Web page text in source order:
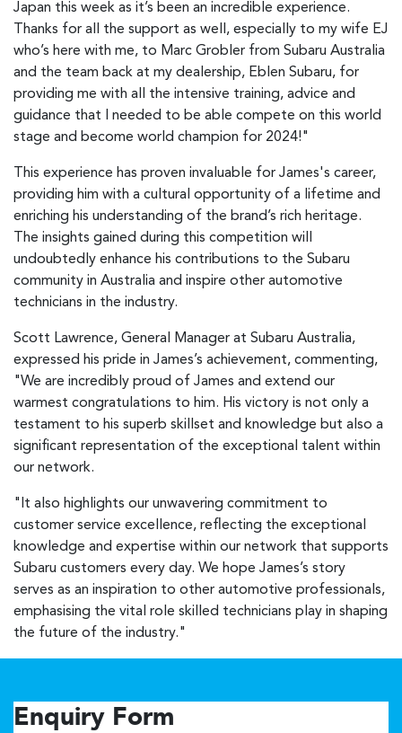
Japan this week as it’s been an incredible experience.
Thanks for all the support as well, especially to my wife EJ
who’s here with me, to Marc Grobler from Subaru Australia
and the team back at my dealership, Eblen Subaru, for
providing me with all the intensive training, advice and
guidance that I needed to be able compete on this world
stage and become world champion for 2024!"
This experience has proven invaluable for James's career,
providing him with a cultural opportunity of a lifetime and
enriching his understanding of the brand’s rich heritage.
The insights gained during this competition will
undoubtedly enhance his contributions to the Subaru
community in Australia and inspire other automotive
technicians in the industry.
Scott Lawrence, General Manager at Subaru Australia,
expressed his pride in James’s achievement, commenting,
"We are incredibly proud of James and extend our
warmest congratulations to him. His victory is not only a
testament to his superb skillset and knowledge but also a
significant representation of the exceptional talent within
our network.
"It also highlights our unwavering commitment to
customer service excellence, reflecting the exceptional
knowledge and expertise within our network that supports
Subaru customers every day. We hope James’s story
serves as an inspiration to other automotive professionals,
emphasising the vital role skilled technicians play in shaping
the future of the industry."
Enquiry Form